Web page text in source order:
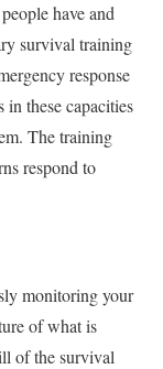
have and
survival training
response
in these capacities
The training
respond to
monitoring your
of what is
of the survival